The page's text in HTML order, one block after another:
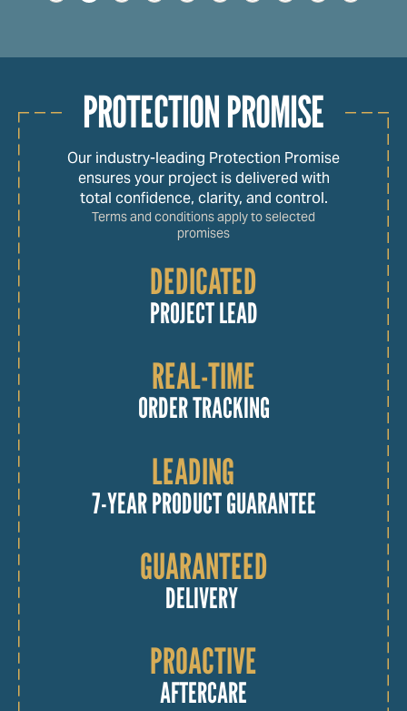
PROTECTION PROMISE
Our industry-leading Protection Promise
ensures your project is delivered with
total confidence, clarity, and control.
Terms and conditions apply to selected
promises
DEDICATED
PROJECT LEAD
REAL-TIME
ORDER TRACKING
LEADING
7-YEAR PRODUCT GUARANTEE
GUARANTEED
DELIVERY
PROACTIVE
AFTERCARE